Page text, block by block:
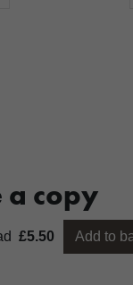
a copy
£5.50 Add to